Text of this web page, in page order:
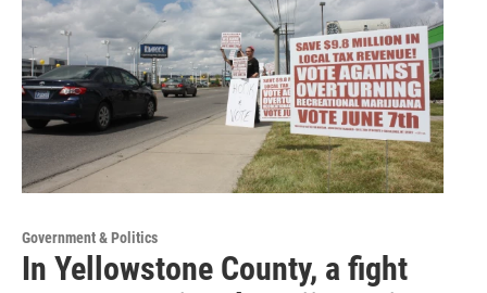
Government & Politics
In Yellowstone County, a fight